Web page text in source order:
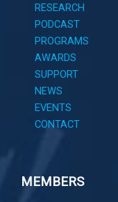
RESEARCH
PODCAST
PROGRAMS
AWARDS
SUPPORT
NEWS
EVENTS
CONTACT
MEMBERS